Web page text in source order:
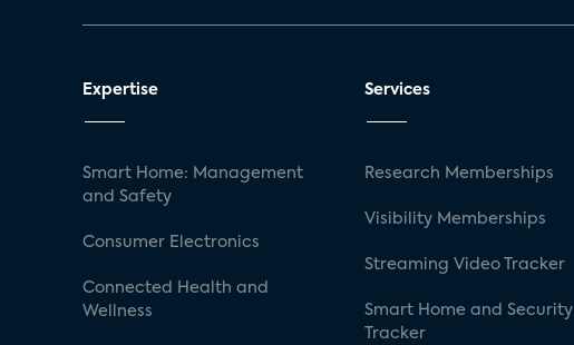
Expertise
Smart Home: Management
and Safety
Consumer Electronics
Connected Health and
Wellness
Services
Research Memberships
Visibility Memberships
Streaming Video Tracker
Smart Home and Security
Tracker